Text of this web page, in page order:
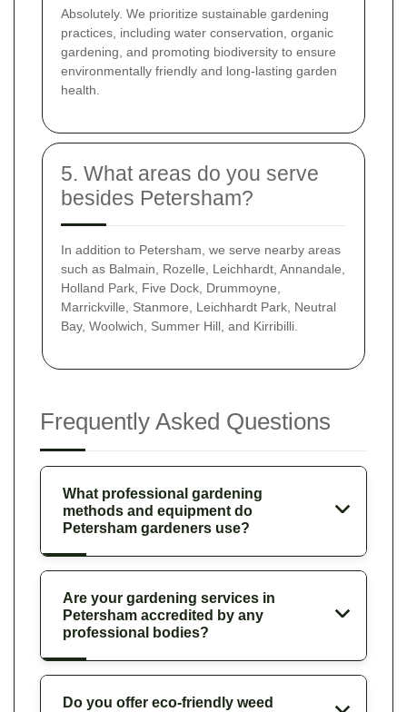
Absolutely. We prioritize sustainable gardening
practices, including water conservation, organic
gardening, and promoting biodiversity to ensure
environmentally friendly and long-lasting garden
health.
5. What areas do you serve
besides Petersham?
In addition to Petersham, we serve nearby areas
such as Balmain, Rozelle, Leichhardt, Annandale,
Holland Park, Five Dock, Drummoyne,
Marrickville, Stanmore, Leichhardt Park, Neutral
Bay, Woolwich, Summer Hill, and Kirribilli.
Frequently Asked Questions
What professional gardening
methods and equipment do
Petersham gardeners use?
Are your gardening services in
Petersham accredited by any
professional bodies?
Do you offer eco-friendly weed